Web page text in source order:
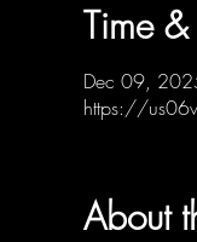
Time
Dec 09,
https://
About